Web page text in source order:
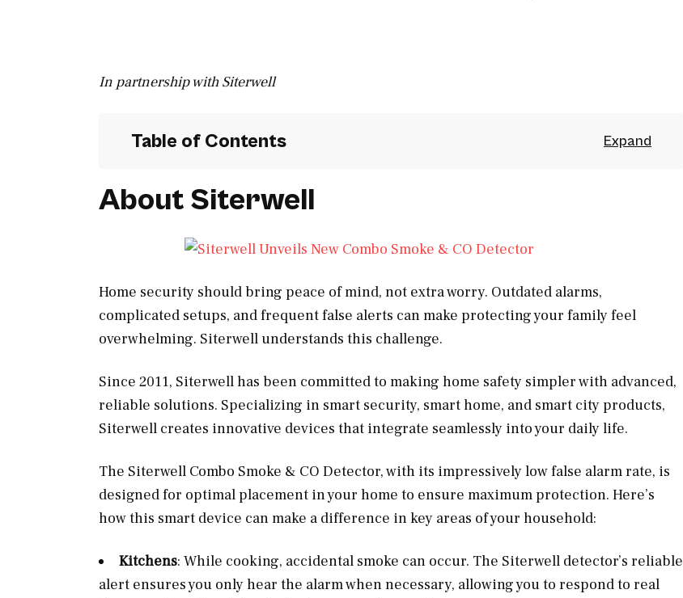
In partnership with Siterwell
Table of Contents
About Siterwell
Home security should bring peace of mind, not extra worry. Outdated alarms,
complicated setups, and frequent false alerts can make protecting your family feel
overwhelming. Siterwell understands this challenge.
Since 2011, Siterwell has been committed to making home safety simpler with advanced,
reliable solutions. Specializing in smart security, smart home, and smart city products,
Siterwell creates innovative devices that integrate seamlessly into your daily life.
The Siterwell Combo Smoke & CO Detector, with its impressively low false alarm rate, is
designed for optimal placement in your home to ensure maximum protection. Here’s
how this smart device can make a difference in key areas of your household:
Kitchens: While cooking, accidental smoke can occur. The Siterwell detector’s reliable
alert ensures you only hear the alarm when necessary, allowing you to respond to real